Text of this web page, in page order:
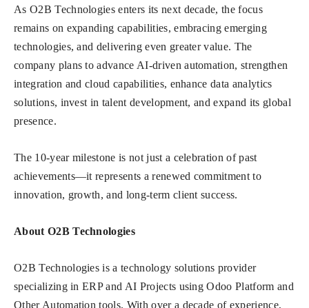
As O2B Technologies enters its next decade, the focus
remains on expanding capabilities, embracing emerging
technologies, and delivering even greater value. The
company plans to advance AI-driven automation, strengthen
integration and cloud capabilities, enhance data analytics
solutions, invest in talent development, and expand its global
presence.
The 10-year milestone is not just a celebration of past
achievements—it represents a renewed commitment to
innovation, growth, and long-term client success.
About O2B Technologies
O2B Technologies is a technology solutions provider
specializing in ERP and AI Projects using Odoo Platform and
Other Automation tools. With over a decade of experience,